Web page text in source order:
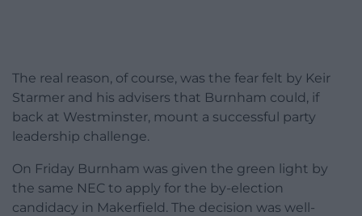
The real reason, of course, was the fear felt by Keir
Starmer and his advisers that Burnham could, if
back at Westminster, mount a successful party
leadership challenge.
On Friday Burnham was given the green light by
the same NEC to apply for the by-election
candidacy in Makerfield. The decision was well-